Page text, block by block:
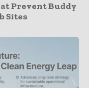
Prevent Buddy
Sites